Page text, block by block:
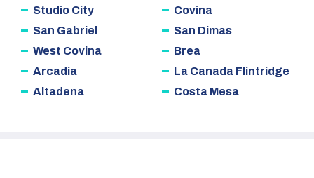
Studio City
San Gabriel
West Covina
Arcadia
Altadena
Covina
San Dimas
Brea
La Canada Flintridge
Costa Mesa